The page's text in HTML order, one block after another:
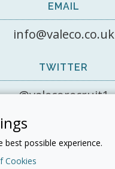
EMAIL
info@valeco.co.uk
TWITTER
@valecorecruit1
possible experience.
Cookies